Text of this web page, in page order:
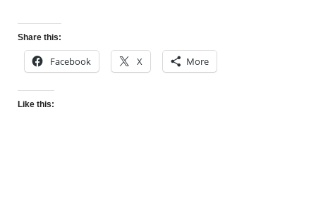
Share this:
Facebook X More
Like this: